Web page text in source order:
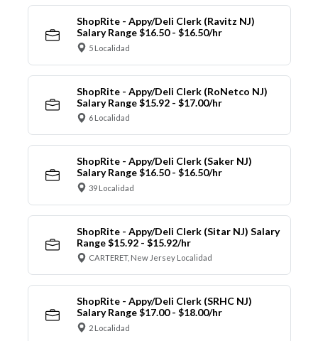
ShopRite - Appy/Deli Clerk (Ravitz NJ)
Salary Range $16.50 - $16.50/hr
5 Localidad
ShopRite - Appy/Deli Clerk (RoNetco NJ)
Salary Range $15.92 - $17.00/hr
6 Localidad
ShopRite - Appy/Deli Clerk (Saker NJ)
Salary Range $16.50 - $16.50/hr
39 Localidad
ShopRite - Appy/Deli Clerk (Sitar NJ) Salary
Range $15.92 - $15.92/hr
CARTERET, New Jersey Localidad
ShopRite - Appy/Deli Clerk (SRHC NJ)
Salary Range $17.00 - $18.00/hr
2 Localidad